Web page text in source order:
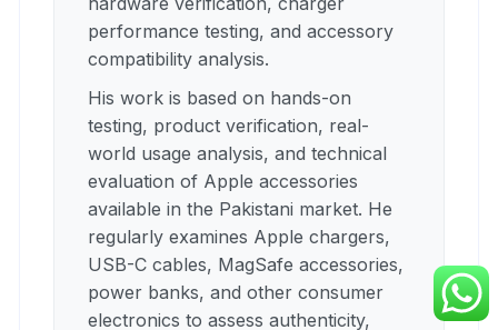
performance testing, and accessory
compatibility analysis.
His work is based on hands-on
testing, product verification, real-
world usage analysis, and technical
evaluation of Apple accessories
available in the Pakistani market. He
regularly examines Apple chargers,
USB-C cables, MagSafe accessories,
power banks, and other consumer
electronics to assess authenticity,